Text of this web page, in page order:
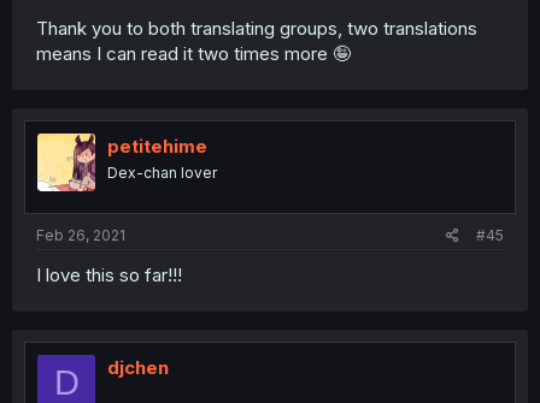
Thank you to both translating groups, two translations
means I can read it two times more 🤪
petitehime
Dex-chan lover
Feb 26, 2021 #45
I love this so far!!!
D djchen